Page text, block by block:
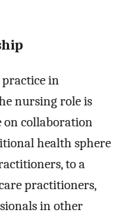
practice in
nursing role is
on collaboration
health sphere
to a
practitioners,
in other